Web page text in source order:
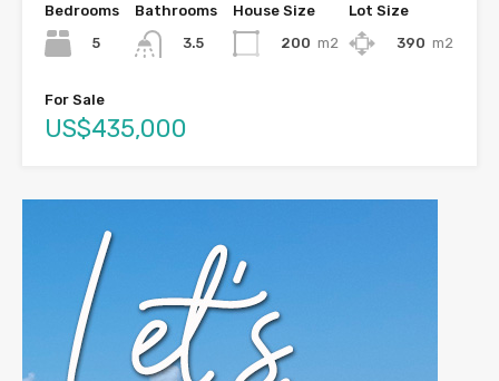
Bedrooms
5
Bathrooms
3.5
House Size
200 m2
Lot Size
390 m2
For Sale
US$435,000